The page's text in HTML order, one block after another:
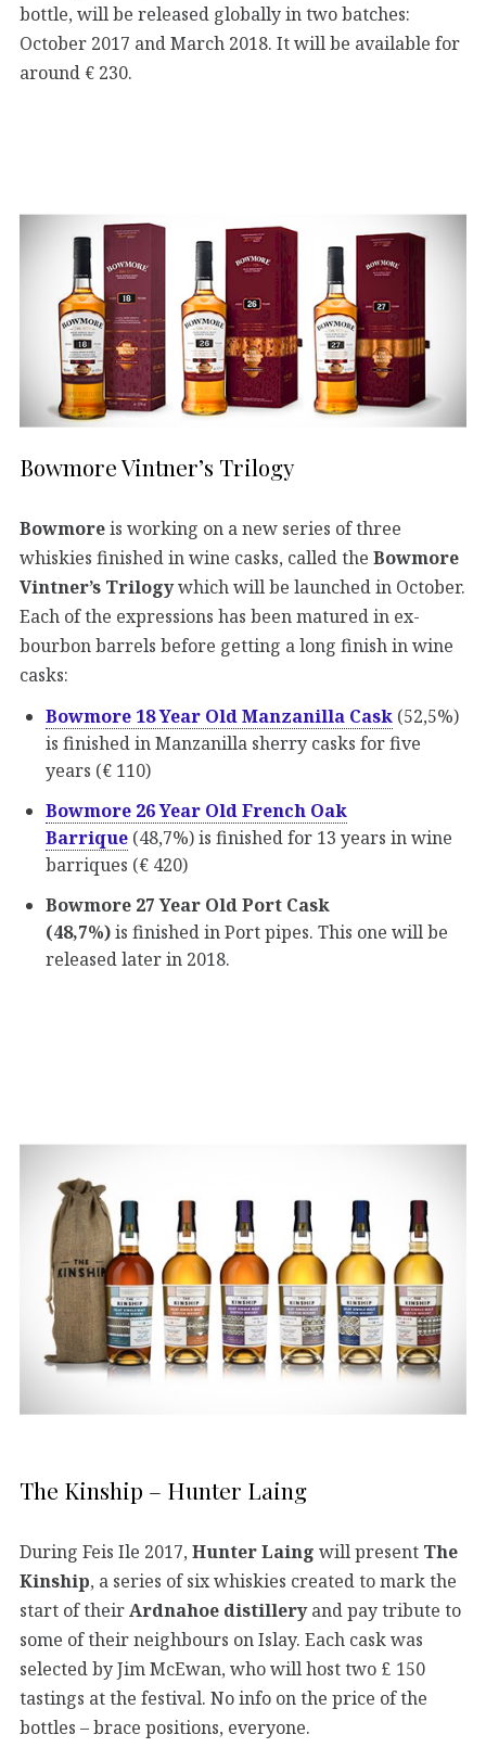
bottle, will be released globally in two batches:
October 2017 and March 2018. It will be available for
around € 230.
Bowmore Vintner’s Trilogy
Bowmoreis working on a new series of three
whiskies finished in wine casks, called the Bowmore
Vintner’s Trilogywhich will be launched in October.
Each of the expressions has been matured in ex-
bourbon barrels before getting a long finish in wine
casks:
Bowmore 18 Year Old Manzanilla Cask (52,5%)
is finished in Manzanilla sherry casks for five
years (€ 110)
Bowmore 26 Year Old French Oak
Barrique (48,7%) is finished for 13 years in wine
barriques (€ 420)
Bowmore 27 Year Old Port Cask
(48,7%)is finished in Port pipes. This one will be
released later in 2018.
The Kinship – Hunter Laing
During Feis Ile 2017, Hunter Laing will present The
Kinship, a series of six whiskies created to mark the
start of their Ardnahoe distilleryand pay tribute to
some of their neighbours on Islay. Each cask was
selected by Jim McEwan, who will host two £ 150
tastings at the festival. No info on the price of the
bottles – brace positions, everyone.